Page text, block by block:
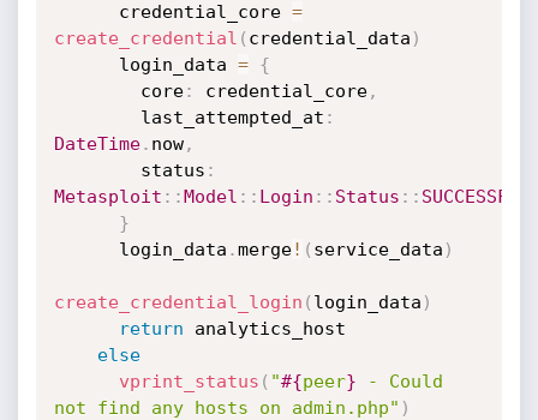
      credential_core
=
create_credential ( credential_data )
      login_data
=
{
        core
: credential_core,
        last_attempted_at
:
DateTime. now,
        status
:
Metasploit : :Model : : Login : : Status : : SUCCESSFUL
}
      login_data
.merge! ( service_data )
create_credential_login ( login_data )
return analytics_host
else
vprint_status ( "#{peer} - Could
not find any hosts on admin.php" )